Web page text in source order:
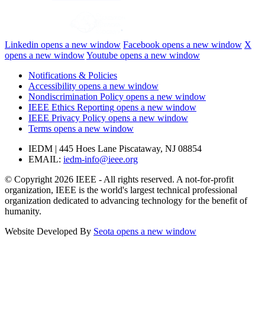
Linkedin opens a new window Facebook opens a new window X
opens a new windowYoutube opens a new window
Notifications & Policies
Accessibility opens a new window
Nondiscrimination Policy opens a new window
IEEE Ethics Reporting opens a new window
IEEE Privacy Policy opens a new window
Terms opens a new window
IEDM | 445 Hoes Lane Piscataway, NJ 08854
EMAIL: iedm-info@ieee.org
© Copyright 2026 IEEE - All rights reserved. A not-for-profit
organization, IEEE is the world's largest technical professional
organization dedicated to advancing technology for the benefit of
humanity.
Website Developed By Seota opens a new window